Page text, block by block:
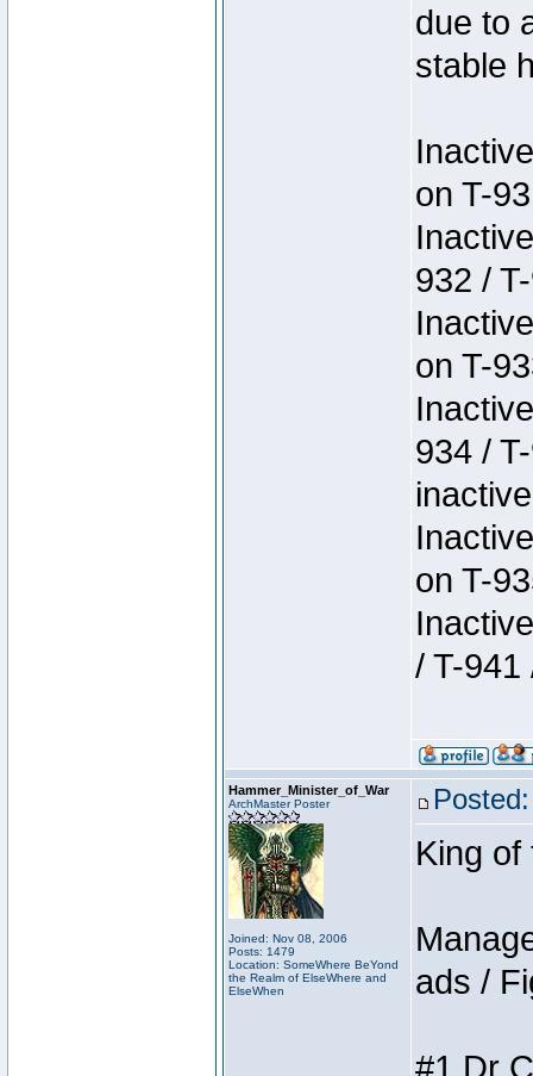
due to
stable
on T-
932 /
on T-
934 /
on T-
/ T-941
Hammer_Minister_of_War
ArchMaster Poster
Joined: Nov 08, 2006
Posts: 1479
Location: SomeWhere BeYond
the Realm of ElseWhere and
ElseWhen
King of
ads /
#1 Dr